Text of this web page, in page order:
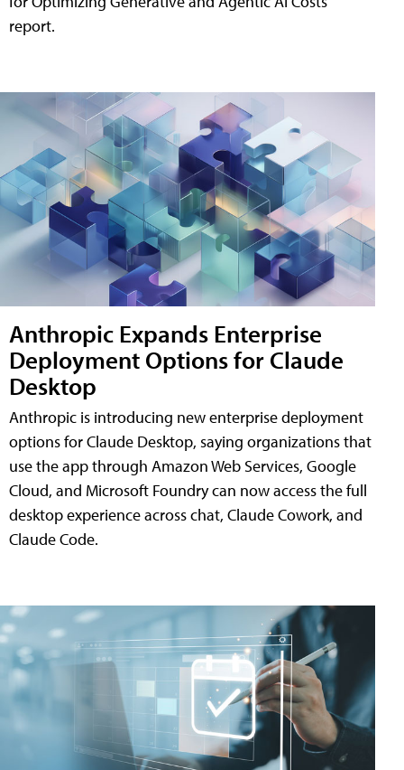
report.
Anthropic Expands Enterprise
Deployment Options for Claude
Desktop
Anthropic is introducing new enterprise deployment
options for Claude Desktop, saying organizations that
use the app through Amazon Web Services, Google
Cloud, and Microsoft Foundry can now access the full
desktop experience across chat, Claude Cowork, and
Claude Code.